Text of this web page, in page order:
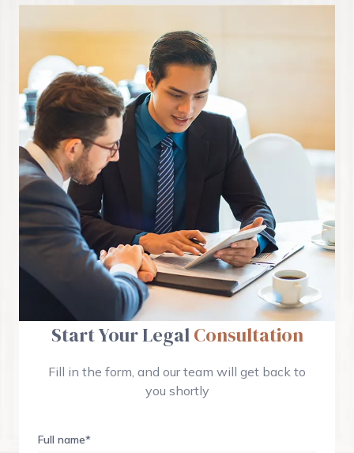
Start Your LegalConsultation
Fill in the form, and our team will get back to
you shortly
Full name*